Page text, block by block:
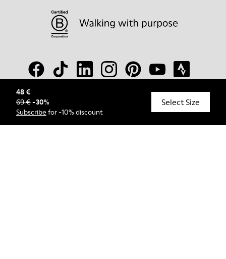
48 €
69 €-30%
Subscribe for -10% discount
Select Size
© Camper, 2026